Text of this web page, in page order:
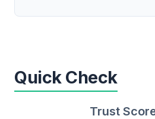
Quick Check
Trust